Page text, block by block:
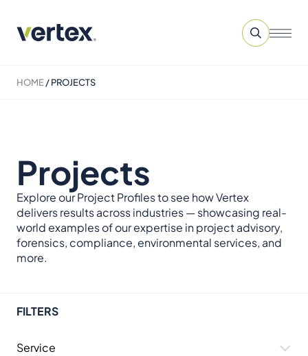
HOME/PROJECTS
Projects
Explore our Project Profiles to see how Vertex
delivers results across industries — showcasing real-
world examples of our expertise in project advisory,
forensics, compliance, environmental services, and
more.
FILTERS
Service